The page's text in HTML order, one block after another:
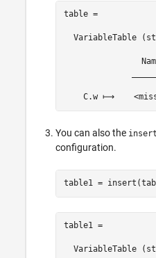
table =
VariableTable
C.w ⟼
You can also the insert
configuration.
table1 =
table1 =
VariableTable